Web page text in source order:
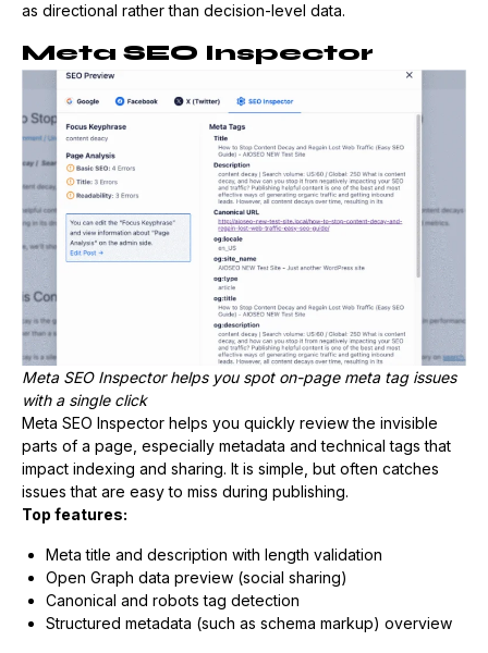
as directional rather than decision-level data.
Meta SEO Inspector
Meta SEO Inspector helps you spot on-page meta tag issues
with a single click
Meta SEO Inspector helps you quickly review the invisible
parts of a page, especially metadata and technical tags that
impact indexing and sharing. It is simple, but often catches
issues that are easy to miss during publishing.
Top features:
Meta title and description with length validation
Open Graph data preview (social sharing)
Canonical and robots tag detection
Structured metadata (such as schema markup) overview